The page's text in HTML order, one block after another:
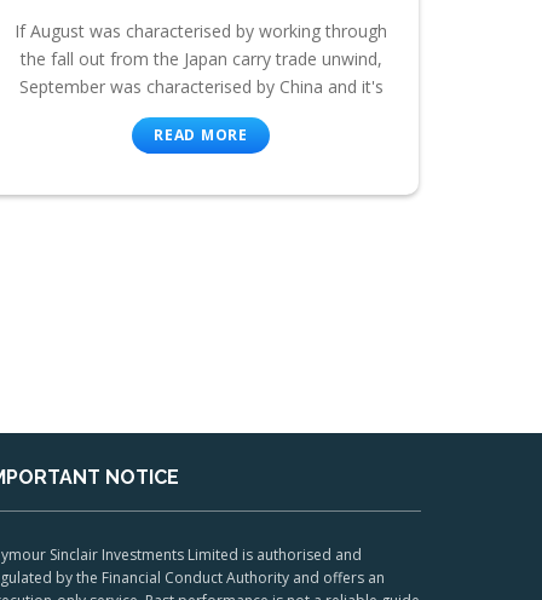
If August was characterised by working through
the fall out from the Japan carry trade unwind,
September was characterised by China and it's
READ MORE
NOTICE
Sinclair Investments Limited is authorised and
by the Financial Conduct Authority and offers an